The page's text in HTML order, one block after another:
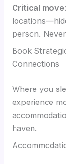
Critical move
person.
Book
Connections
Where you
experience
haven.